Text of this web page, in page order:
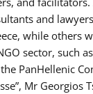
and
while others
sector, such
PanHellenic
Mr Georgios